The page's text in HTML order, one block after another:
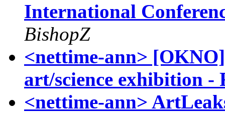
International
BishopZ
<nettime-ann>
art/science exhibition -
<nettime-ann>